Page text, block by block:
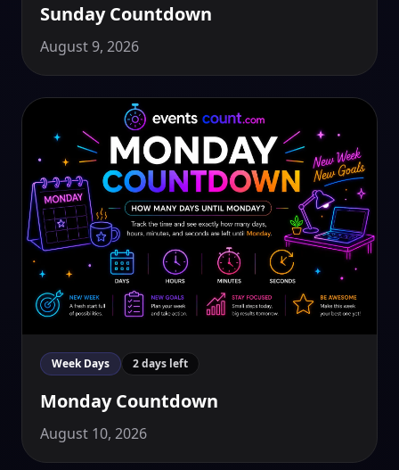
Sunday Countdown
August 9, 2026
Week Days 2 days left
Monday Countdown
August 10, 2026